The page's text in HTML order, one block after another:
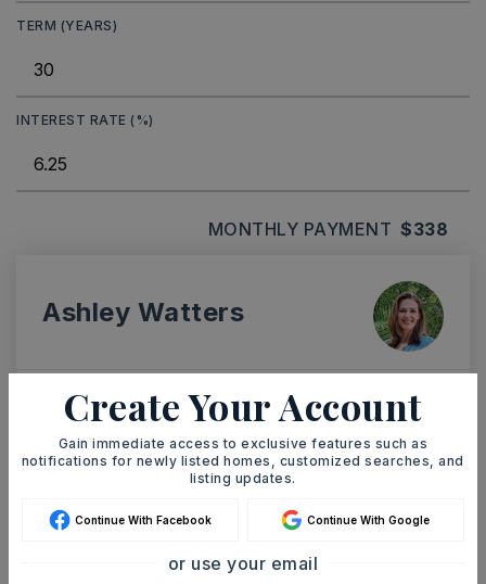
TERM (YEARS)
INTEREST RATE (%)
MONTHLY PAYMENT $338
Ashley Watters
ASAP
TUE
11
AUG
WED
12
Create Your Account
Gain immediate access to exclusive features such as
notifications for newly listed homes, customized searches, and
listing updates.
Continue With Facebook Continue With Google
or use your email